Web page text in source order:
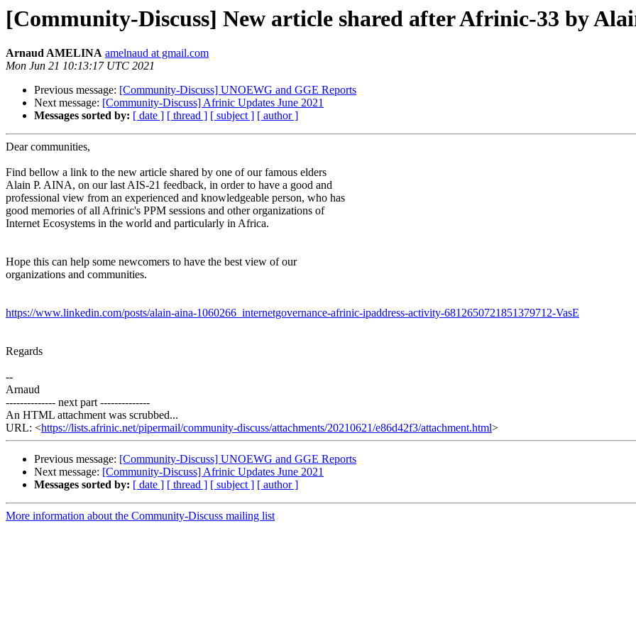
[Community-Discuss] New article shared after Afrinic-33 by
Arnaud AMELINA amelnaud at gmail.com
Mon Jun 21 10:13:17 UTC 2021
Previous message: [Community-Discuss] UNOEWG and GGE Reports
Next message: [Community-Discuss] Afrinic Updates June 2021
Messages sorted by: [ date ] [ thread ] [ subject ] [ author ]
Dear communities,
Find bellow a link to the new article shared by one of our famous elders
Alain P. AINA, on our last AIS-21 feedback, in order to have a good and
professional view from an experienced and knowledgeable person, who has
good memories of all Afrinic's PPM sessions and other organizations of
Internet Ecosystems in the world and particularly in Africa.
Hope this can help some newcomers to have the best view of our
organizations and communities.
https://www.linkedin.com/posts/alain-aina-1060266_internetgovernance-afrinic-ipaddress-activity-6812650721851379712-VasE
Regards
--
Arnaud
-------------- next part --------------
An HTML attachment was scrubbed...
URL: <https://lists.afrinic.net/pipermail/community-discuss/attachments/20210621/e86d42f3/attachment.html>
Previous message: [Community-Discuss] UNOEWG and GGE Reports
Next message: [Community-Discuss] Afrinic Updates June 2021
Messages sorted by: [ date ] [ thread ] [ subject ] [ author ]
More information about the Community-Discuss mailing list